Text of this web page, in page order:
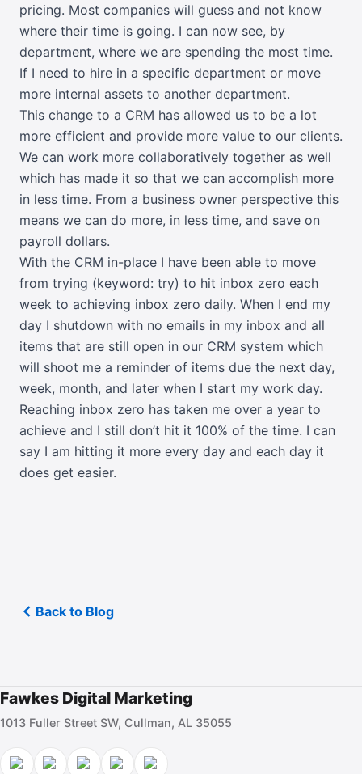
pricing. Most companies will guess and not know
where their time is going. I can now see, by
department, where we are spending the most time.
If I need to hire in a specific department or move
more internal assets to another department.
This change to a CRM has allowed us to be a lot
more efficient and provide more value to our clients.
We can work more collaboratively together as well
which has made it so that we can accomplish more
in less time. From a business owner perspective this
means we can do more, in less time, and save on
payroll dollars.
With the CRM in-place I have been able to move
from trying (keyword: try) to hit inbox zero each
week to achieving inbox zero daily. When I end my
day I shutdown with no emails in my inbox and all
items that are still open in our CRM system which
will shoot me a reminder of items due the next day,
week, month, and later when I start my work day.
Reaching inbox zero has taken me over a year to
achieve and I still don’t hit it 100% of the time. I can
say I am hitting it more every day and each day it
does get easier.
Back to Blog
Fawkes Digital Marketing
1013 Fuller Street SW, Cullman, AL 35055